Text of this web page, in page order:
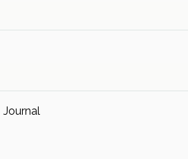
Journal